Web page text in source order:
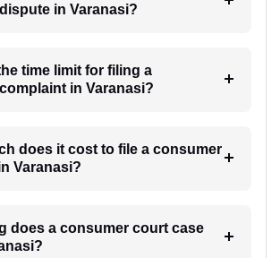
in Varanasi?
time limit for filing a
in Varanasi?
does it cost to file a consumer
Varanasi?
does a consumer court case